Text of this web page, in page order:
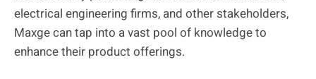
electrical engineering firms, and other stakeholders,
Maxge can tap into a vast pool of knowledge to
enhance their product offerings.